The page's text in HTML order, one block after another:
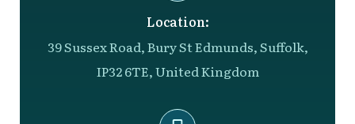
Location:
39 Sussex Road, Bury St Edmunds, Suffolk,
IP32 6TE, United Kingdom